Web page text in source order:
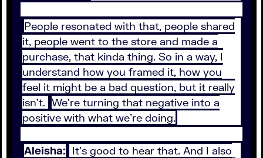
People resonated with that, people shared
it, people went to the store and made a
purchase, that kinda thing. So in a way, I
understand how you framed it, how you
feel it might be a bad question, but it really
isn't. We're turning that negative into a
positive with what we're doing.
Aleisha: It's good to hear that. And I also